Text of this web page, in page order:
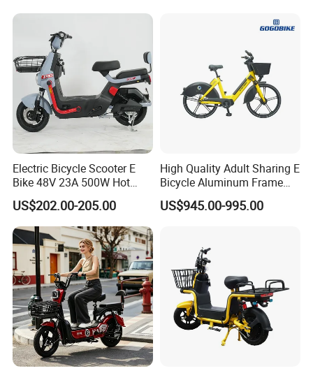
abroad.
1250mm for Adults and
Electric Bicycle Scooter E
Bike 48V 23A 500W Hot
Sale
US$202.00-205.00
High Quality Adult Sharing E
Bicycle Aluminum Frame
Airless Tires
US$945.00-995.00